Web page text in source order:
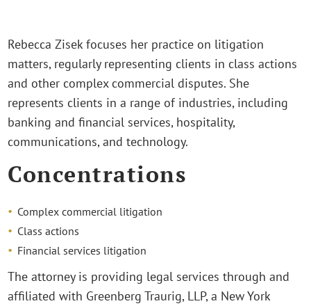
Rebecca Zisek focuses her practice on litigation
matters, regularly representing clients in class actions
and other complex commercial disputes. She
represents clients in a range of industries, including
banking and financial services, hospitality,
communications, and technology.
Concentrations
Complex commercial litigation
Class actions
Financial services litigation
The attorney is providing legal services through and
affiliated with Greenberg Traurig, LLP, a New York